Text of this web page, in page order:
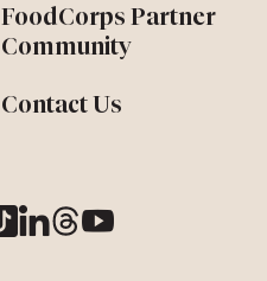
FoodCorps Partner
Community
Contact Us